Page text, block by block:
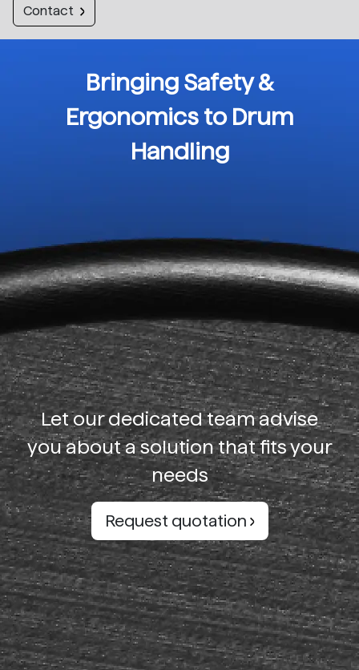
Contact
Bringing Safety &
Ergonomics to Drum
Handling
Let our dedicated team advise
you about a solution that fits your
needs
Request quotation